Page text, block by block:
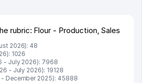
rubric: Flour - Production, Sales
2026): 48
1026
- July 2026): 7968
- July 2026): 19128
December 2025): 45888